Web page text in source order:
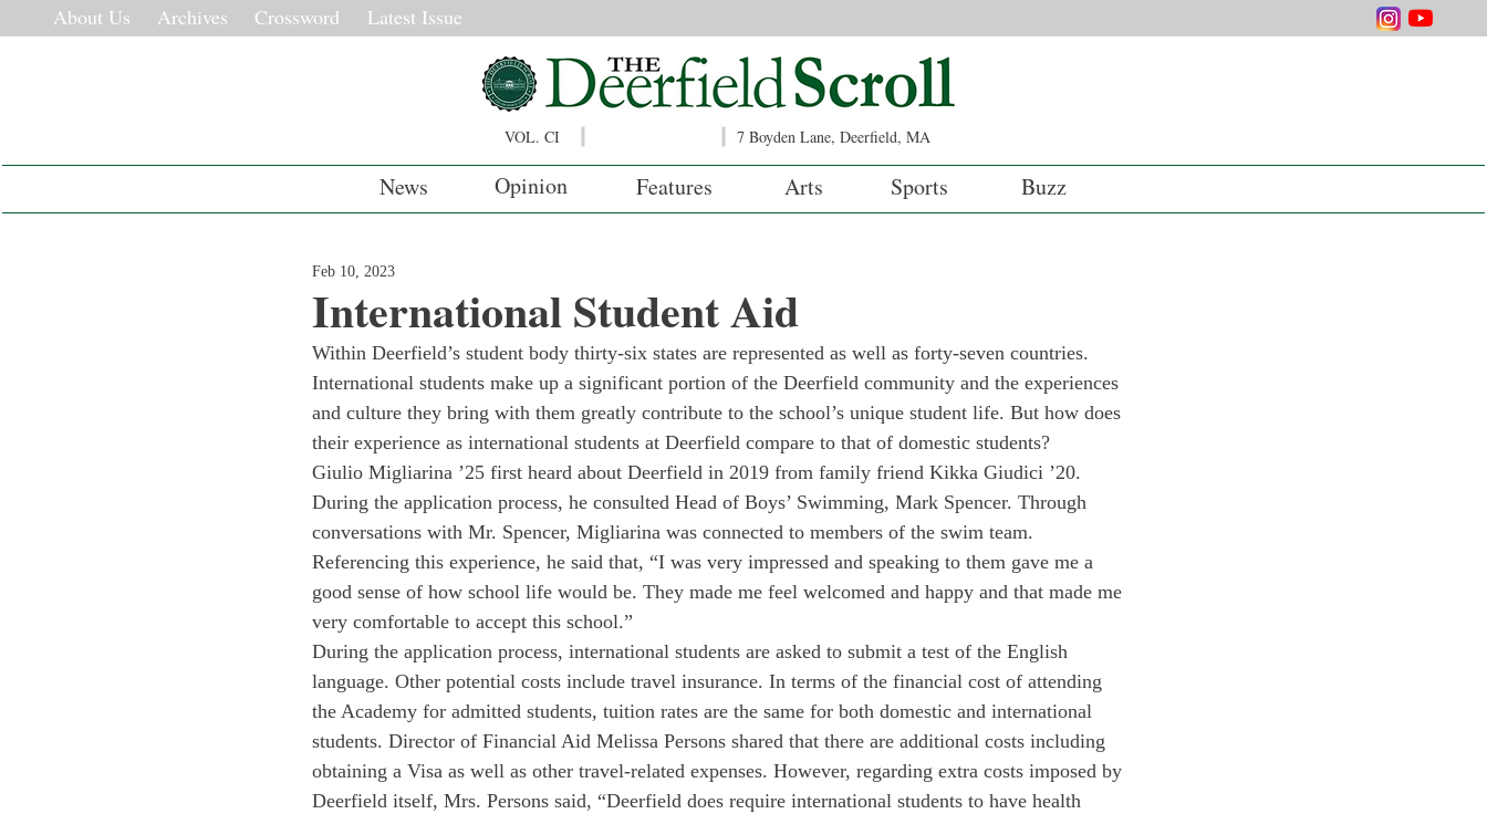
About Us Archives Crossword Latest Issue
VOL. CI 7 Boyden Lane, Deerfield, MA
News Opinion Features Arts Sports Buzz
International Student Aid
Feb 10, 2023
Within Deerfield’s student body thirty-six states are represented as well as forty-seven countries.
International students make up a significant portion of the Deerfield community and the experiences
and culture they bring with them greatly contribute to the school’s unique student life. But how does
their experience as international students at Deerfield compare to that of domestic students?
Giulio Migliarina ’25 first heard about Deerfield in 2019 from family friend Kikka Giudici ’20.
During the application process, he consulted Head of Boys’ Swimming, Mark Spencer. Through
conversations with Mr. Spencer, Migliarina was connected to members of the swim team.
Referencing this experience, he said that, “I was very impressed and speaking to them gave me a
good sense of how school life would be. They made me feel welcomed and happy and that made me
very comfortable to accept this school.”
During the application process, international students are asked to submit a test of the English
language. Other potential costs include travel insurance. In terms of the financial cost of attending
the Academy for admitted students, tuition rates are the same for both domestic and international
students. Director of Financial Aid Melissa Persons shared that there are additional costs including
obtaining a Visa as well as other travel-related expenses. However, regarding extra costs imposed by
Deerfield itself, Mrs. Persons said, “Deerfield does require international students to have health